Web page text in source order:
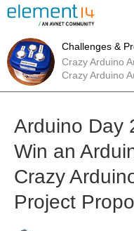
Challenges &
Crazy Arduino
Crazy Arduino
Arduino Day
Win an
Crazy
Project